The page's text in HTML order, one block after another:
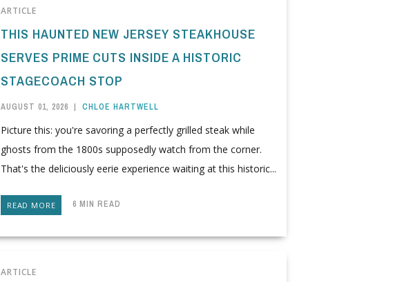
ARTICLE
THIS HAUNTED NEW JERSEY STEAKHOUSE
SERVES PRIME CUTS INSIDE A HISTORIC
STAGECOACH STOP
AUGUST 01, 2026 | CHLOE HARTWELL
Picture this: you're savoring a perfectly grilled steak while
ghosts from the 1800s supposedly watch from the corner.
That's the deliciously eerie experience waiting at this historic...
READ MORE 6 MIN READ
ARTICLE